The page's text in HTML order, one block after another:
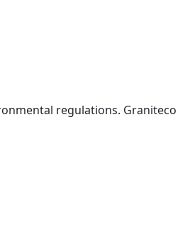
regulations. Graniteco